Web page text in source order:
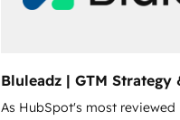
Bluleadz | GTM Strategy
Implementation
As HubSpot's most reviewed